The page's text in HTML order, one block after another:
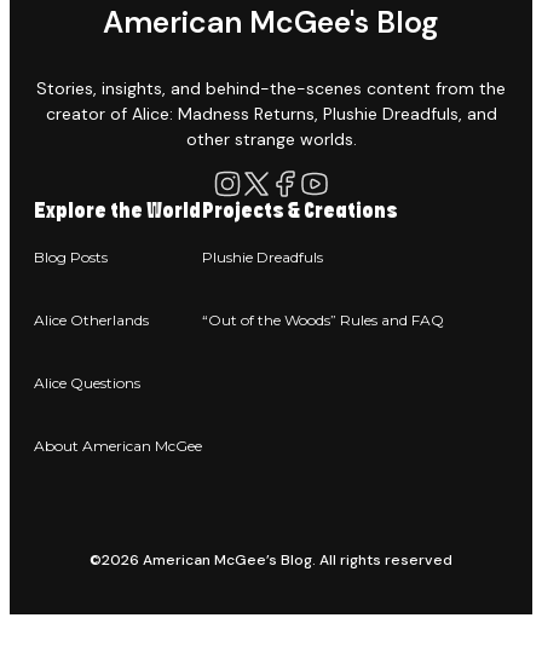
American McGee's Blog
Stories, insights, and behind-the-scenes content from the
creator of Alice: Madness Returns, Plushie Dreadfuls, and
other strange worlds.
Explore the World
Blog Posts
Alice Otherlands
Alice Questions
About American McGee
Projects & Creations
Plushie Dreadfuls
“Out of the Woods” Rules and FAQ
©2026 American McGee’s Blog. All rights reserved